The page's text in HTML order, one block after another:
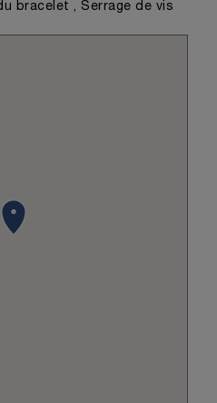
bracelet , Serrage de vis